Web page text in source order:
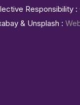
& Unsplash :